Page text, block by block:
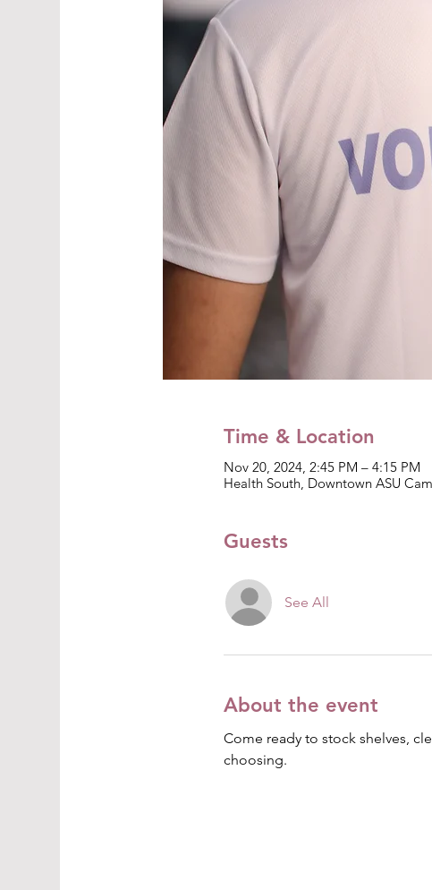
Time & Location
Nov 20, 2024, 2:45 PM – 4:15 PM
Health South, Downtown ASU
Guests
See All
About the event
Come ready to stock shelves,
choosing.